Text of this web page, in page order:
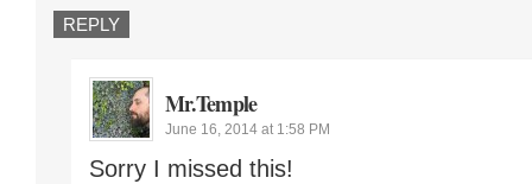
REPLY
Mr.Temple
June 16, 2014 at 1:58 PM
Sorry I missed this!